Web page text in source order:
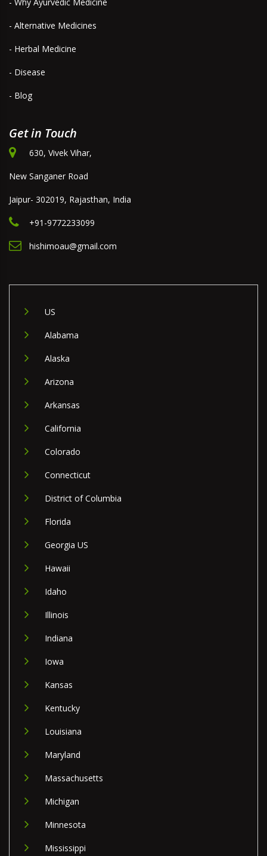
- Alternative Medicines
- Herbal Medicine
- Disease
- Blog
Get in Touch
630, Vivek Vihar,
New Sanganer Road
Jaipur- 302019, Rajasthan, India
+91-9772233099
hishimoau@gmail.com
US
Alabama
Alaska
Arizona
Arkansas
California
Colorado
Connecticut
District of Columbia
Florida
Georgia US
Hawaii
Idaho
Illinois
Indiana
Iowa
Kansas
Kentucky
Louisiana
Maryland
Massachusetts
Michigan
Minnesota
Mississippi